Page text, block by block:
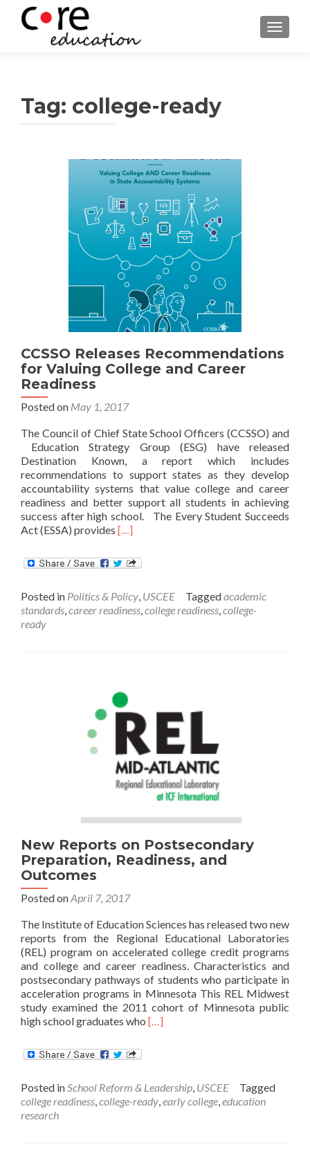
Tag: college-ready
CCSSO Releases Recommendations
for Valuing College and Career
Readiness
Posted on May 1, 2017
The Council of Chief State School Officers (CCSSO) and
Education Strategy Group (ESG) have released
Destination Known, a report which includes
recommendations to support states as they develop
accountability systems that value college and career
readiness and better support all students in achieving
success after high school. The Every Student Succeeds
Act (ESSA) provides Read
about
CCSSO
Recommendations
for
[…]
Posted in Politics & Policy, USCEE Taggedacademic
standards,career readiness,college readiness,college-
ready
New Reports on Postsecondary
Preparation, Readiness, and
Outcomes
Posted onApril 7, 2017
The Institute of Education Sciences has released two new
reports from the Regional Educational Laboratories
(REL) program on accelerated college credit programs
and college and career readiness. Characteristics and
postsecondary pathways of students who participate in
acceleration programs in Minnesota This REL Midwest
study examined the 2011 cohort of Minnesota public
high school graduates who Read
on
Postsecondary
[…]
Posted inSchool Reform & Leadership, USCEE
Tagged
college readiness,college-ready,early college,education
research
navigation